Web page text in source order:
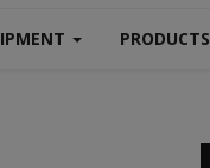
PRODUCTS